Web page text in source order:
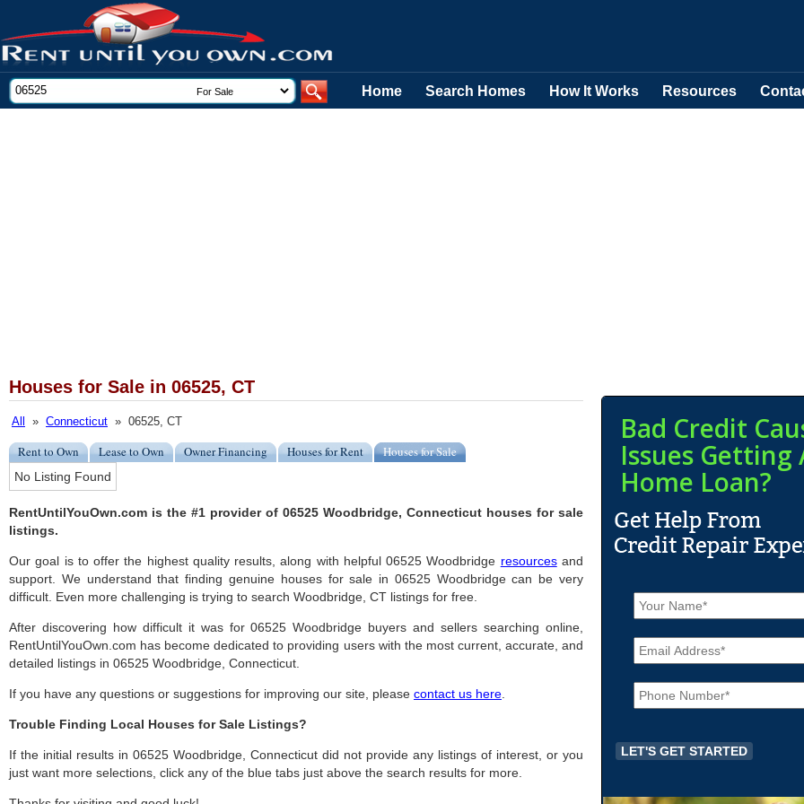
Home Search Homes How It Works Resources
Houses for Sale in 06525, CT
All » Connecticut » 06525, CT
Rent to Own Lease to Own Owner Financing Houses for Rent Houses for Sale
No Listing Found
RentUntilYouOwn.com is the #1 provider of 06525 Woodbridge, Connecticut houses for sale
listings.
Our goal is to offer the highest quality results, along with helpful 06525 Woodbridge resourcesand
support. We understand that finding genuine houses for sale in 06525 Woodbridge can be very
difficult. Even more challenging is trying to search Woodbridge, CT listings for free.
After discovering how difficult it was for 06525 Woodbridge buyers and sellers searching online,
RentUntilYouOwn.com has become dedicated to providing users with the most current, accurate, and
detailed listings in 06525 Woodbridge, Connecticut.
If you have any questions or suggestions for improving our site, please contact us here
Trouble Finding Local Houses for Sale Listings?
If the initial results in 06525 Woodbridge, Connecticut did not provide any listings of interest, or you
just want more selections, click any of the blue tabs just above the search results for more.
Bad Credit
Issues Getting
Home Loan?
N
a
m
e
*
E
m
a
iP
h
o
e
*